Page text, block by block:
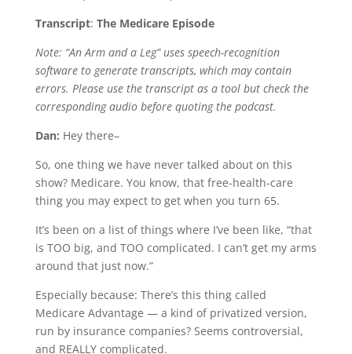
Transcript: The Medicare Episode
Note: “An Arm and a Leg” uses speech-recognition
software to generate transcripts, which may contain
errors. Please use the transcript as a tool but check the
corresponding audio before quoting the podcast.
Dan: Hey there–
So, one thing we have never talked about on this
show? Medicare. You know, that free-health-care
thing you may expect to get when you turn 65.
It’s been on a list of things where I’ve been like, “that
is TOO big, and TOO complicated. I can’t get my arms
around that just now.”
Especially because: There’s this thing called
Medicare Advantage — a kind of privatized version,
run by insurance companies? Seems controversial,
and REALLY complicated.